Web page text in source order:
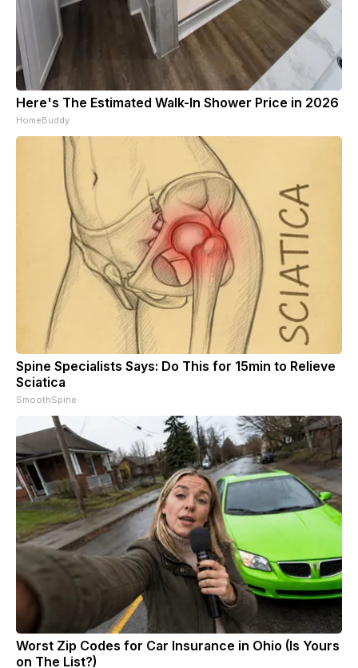
Here's The Estimated Walk-In Shower Price in 2026
HomeBuddy
Spine Specialists Says: Do This for 15min to Relieve
Sciatica
SmoothSpine
Worst Zip Codes for Car Insurance in Ohio (Is Yours
on The List?)